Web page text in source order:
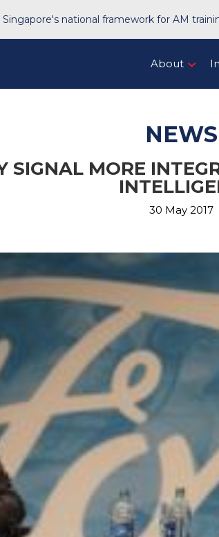
national framework for AM
About
NEWS
SIGNAL MORE
30 May 2017